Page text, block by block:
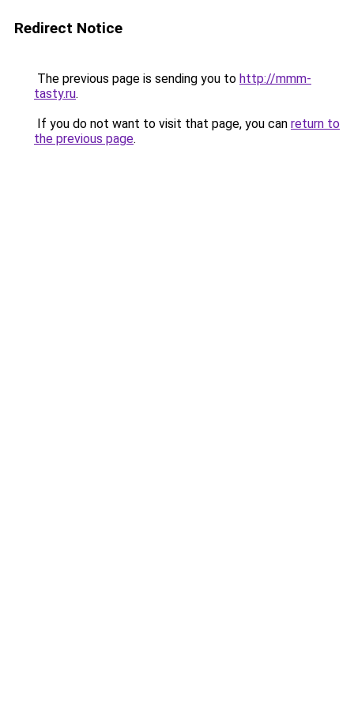
Redirect Notice
The previous page is sending you to http://mmm-
tasty.ru.
If you do not want to visit that page, you can return to
the previous page.